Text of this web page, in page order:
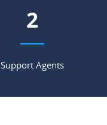
3
Support Agents